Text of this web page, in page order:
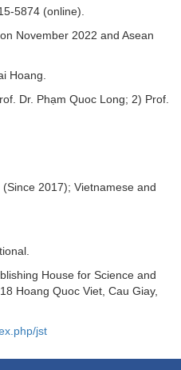
5874 (online).
November 2022 and Asean
Hoang.
Dr. Phạm Quoc Long; 2) Prof.
2017); Vietnamese and
House for Science and
Hoang Quoc Viet, Cau Giay,
jst